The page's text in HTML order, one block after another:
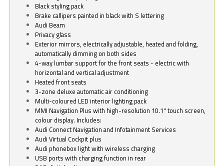
Black styling pack
Brake callipers painted in black with S lettering
Audi Beam
Privacy glass
Exterior mirrors, electrically adjustable, heated and folding,
automatically dimming on both sides
4-way lumbar support for the front seats - electric with
horizontal and vertical adjustment
Heated front seats
3-zone deluxe automatic air conditioning
Multi-coloured LED interior lighting pack
MMI Navigation Plus with high-resolution 10.1" touch screen,
colour display. Includes:
Audi Connect Navigation and Infotainment Services
Audi Virtual Cockpit plus
Audi phonebox light with wireless charging
USB ports with charging function in rear